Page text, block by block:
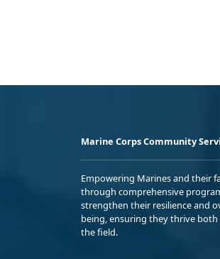
Marine Corps Community
Empowering Marines and their
through comprehensive
strengthen their resilience and
being, ensuring they thrive
the field.